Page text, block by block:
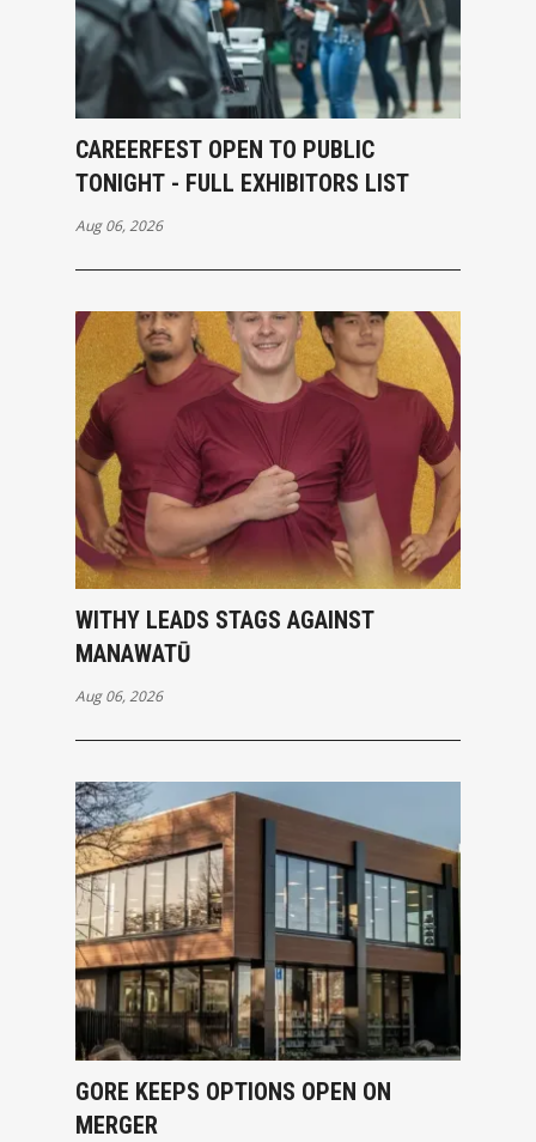
CAREERFEST OPEN TO PUBLIC
TONIGHT - FULL EXHIBITORS LIST
Aug 06, 2026
WITHY LEADS STAGS AGAINST
MANAWATŪ
Aug 06, 2026
GORE KEEPS OPTIONS OPEN ON
MERGER